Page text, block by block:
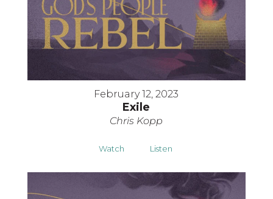
February 12, 2023
Exile
Chris Kopp
Watch Listen